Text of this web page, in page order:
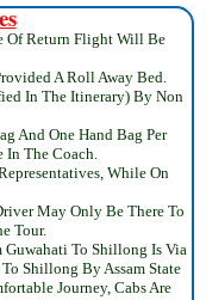
Of Return Flight Will Be
A Roll Away Bed.
In The Itinerary) By Non
And One Hand Bag Per
In The Coach.
While On
May Only Be There To
Tour.
Guwahati To Shillong Is Via
Shillong By Assam State
Journey, Cabs Are